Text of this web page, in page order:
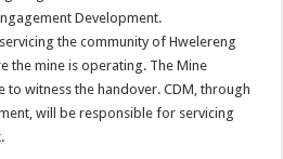
Development.
the community of Hwelereng
the mine is operating. The Mine
to witness the handover. CDM, through
will be responsible for servicing